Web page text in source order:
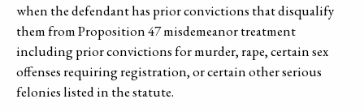
when the defendant has prior convictions that disqualify
them from Proposition 47 misdemeanor treatment
including prior convictions for murder, rape, certain sex
offenses requiring registration, or certain other serious
felonies listed in the statute.